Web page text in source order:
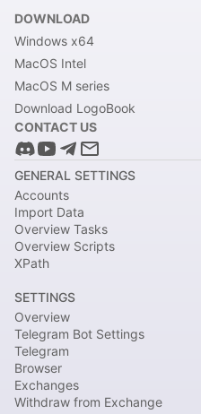
DOWNLOAD
Windows x64
MacOS Intel
MacOS M series
Download LogoBook
CONTACT US
GENERAL SETTINGS
Accounts
Import Data
Overview Tasks
Overview Scripts
XPath
SETTINGS
Overview
Telegram Bot Settings
Telegram
Browser
Exchanges
Withdraw from Exchange